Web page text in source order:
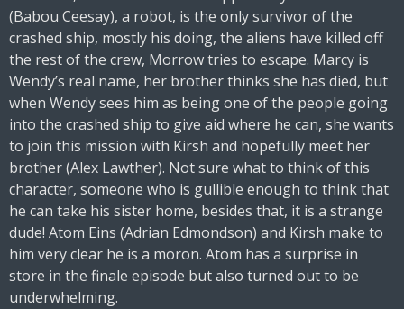
(Babou Ceesay), a robot, is the only survivor of the
crashed ship, mostly his doing, the aliens have killed off
the rest of the crew, Morrow tries to escape. Marcy is
Wendy’s real name, her brother thinks she has died, but
when Wendy sees him as being one of the people going
into the crashed ship to give aid where he can, she wants
to join this mission with Kirsh and hopefully meet her
brother (Alex Lawther). Not sure what to think of this
character, someone who is gullible enough to think that
he can take his sister home, besides that, it is a strange
dude! Atom Eins (Adrian Edmondson) and Kirsh make to
him very clear he is a moron. Atom has a surprise in
store in the finale episode but also turned out to be
underwhelming.